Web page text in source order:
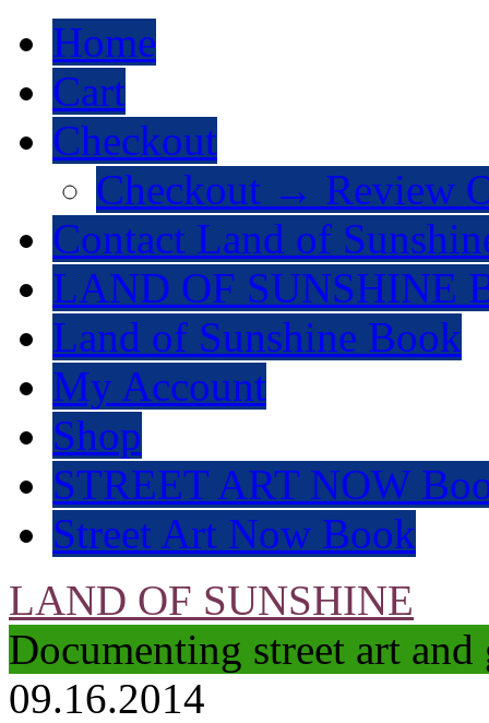
Home
Cart
Checkout
Checkout → Review
Contact Land of
LAND OF SUNSHINE
Land of Sunshine Book
My Account
Shop
STREET ART NOW
Street Art Now Book
LAND OF SUNSHINE
Documenting street art
09.16.2014